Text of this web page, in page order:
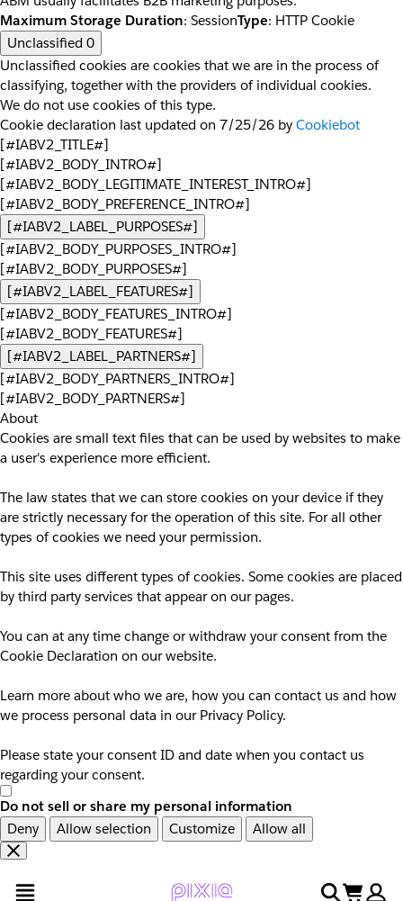
Maximum Storage Duration: SessionType: HTTP Cookie
Unclassified 0
Unclassified cookies are cookies that we are in the process of
classifying, together with the providers of individual cookies.
We do not use cookies of this type.
Cookie declaration last updated on 7/25/26 by Cookiebot
[#IABV2_TITLE#]
[#IABV2_BODY_INTRO#]
[#IABV2_BODY_LEGITIMATE_INTEREST_INTRO#]
[#IABV2_BODY_PREFERENCE_INTRO#]
[#IABV2_LABEL_PURPOSES#]
[#IABV2_BODY_PURPOSES_INTRO#]
[#IABV2_BODY_PURPOSES#]
[#IABV2_LABEL_FEATURES#]
[#IABV2_BODY_FEATURES_INTRO#]
[#IABV2_BODY_FEATURES#]
[#IABV2_LABEL_PARTNERS#]
[#IABV2_BODY_PARTNERS_INTRO#]
[#IABV2_BODY_PARTNERS#]
About
Cookies are small text files that can be used by websites to make
a user's experience more efficient.
The law states that we can store cookies on your device if they
are strictly necessary for the operation of this site. For all other
types of cookies we need your permission.
This site uses different types of cookies. Some cookies are placed
by third party services that appear on our pages.
You can at any time change or withdraw your consent from the
Cookie Declaration on our website.
Learn more about who we are, how you can contact us and how
we process personal data in our Privacy Policy.
Please state your consent ID and date when you contact us
regarding your consent.
Do not sell or share my personal information
Deny
Allow selection Customize Allow all
en
naar
search
cart